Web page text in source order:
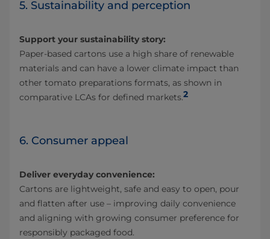
5. Sustainability and perception
Support your sustainability story:
Paper-based cartons use a high share of renewable
materials and can have a lower climate impact than
other tomato preparations formats, as shown in
comparative LCAs for defined markets.2
6. Consumer appeal
Deliver everyday convenience:
Cartons are lightweight, safe and easy to open, pour
and flatten after use – improving daily convenience
and aligning with growing consumer preference for
responsibly packaged food.